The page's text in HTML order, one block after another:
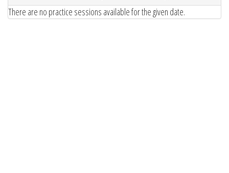
There are no practice sessions available for the given date.